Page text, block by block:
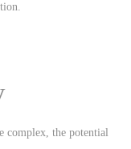
complex, the potential